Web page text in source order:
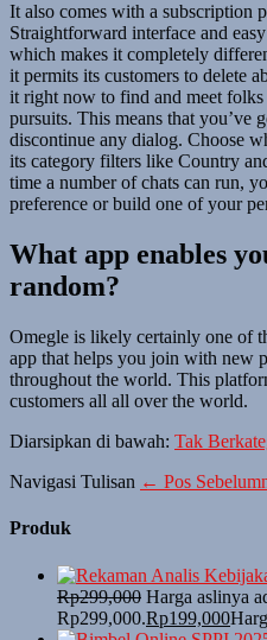
It also comes with a subscription
Straightforward interface and
which makes it completely
it permits its customers to delete
it right now to find and meet
pursuits. This means that you’ve
discontinue any dialog. Choose
its category filters like Country
time a number of chats can run,
preference or build one of your
What app enables
random?
Omegle is likely certainly one of
app that helps you join with new
throughout the world. This
customers all all over the world.
Diarsipkan di bawah: Tak
Navigasi Tulisan ← Pos
Produk
Rp299,000 Harga aslinya
Rp299,000.Rp199,000